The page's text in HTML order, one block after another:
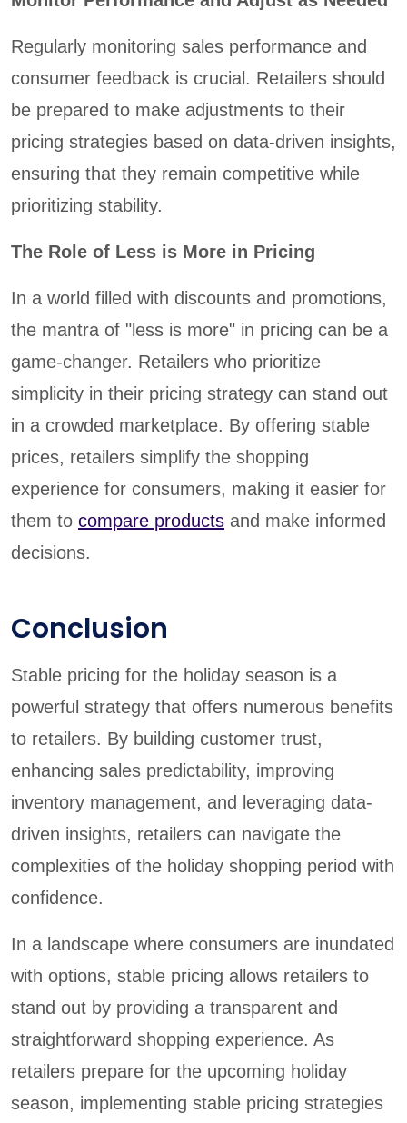
Regularly monitoring sales performance and
consumer feedback is crucial. Retailers should
be prepared to make adjustments to their
pricing strategies based on data-driven insights,
ensuring that they remain competitive while
prioritizing stability.
The Role of Less is More in Pricing
In a world filled with discounts and promotions,
the mantra of "less is more" in pricing can be a
game-changer. Retailers who prioritize
simplicity in their pricing strategy can stand out
in a crowded marketplace. By offering stable
prices, retailers simplify the shopping
experience for consumers, making it easier for
them to compare products and make informed
decisions.
Conclusion
Stable pricing for the holiday season is a
powerful strategy that offers numerous benefits
to retailers. By building customer trust,
enhancing sales predictability, improving
inventory management, and leveraging data-
driven insights, retailers can navigate the
complexities of the holiday shopping period with
confidence.
In a landscape where consumers are inundated
with options, stable pricing allows retailers to
stand out by providing a transparent and
straightforward shopping experience. As
retailers prepare for the upcoming holiday
season, implementing stable pricing strategies